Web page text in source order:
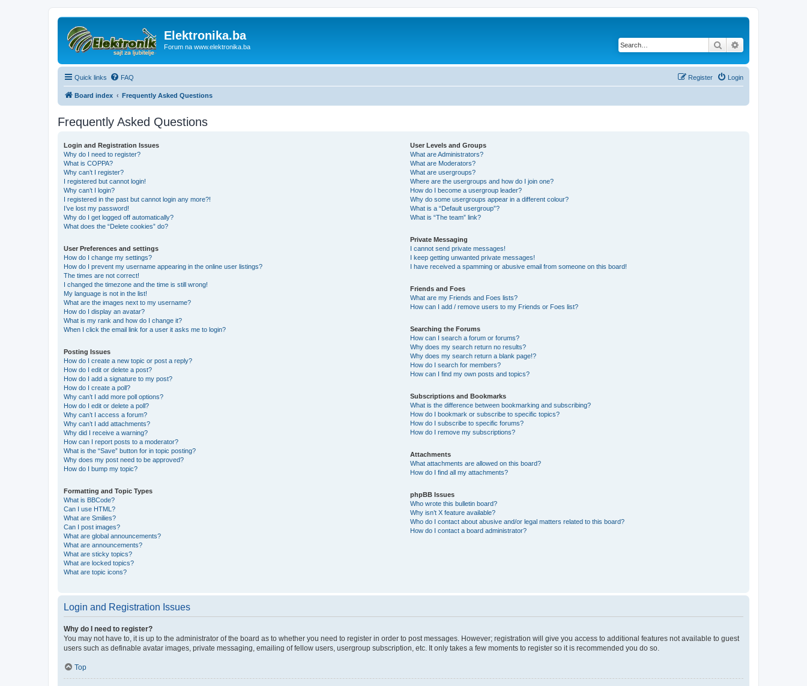
Elektronika.ba
Forum na www.elektronika.ba Search
Quick links FAQ Login
Register
Board index Frequently Asked Questions
Frequently Asked Questions
Login and Registration Issues
Why do I need to register?
What is COPPA?
Why can’t I register?
I registered but cannot login!
Why can’t I login?
I registered in the past but cannot login any more?!
I’ve lost my password!
Why do I get logged off automatically?
What does the “Delete cookies” do?
User Preferences and settings
How do I change my settings?
How do I prevent my username appearing in the online user listings?
The times are not correct!
I changed the timezone and the time is still wrong!
My language is not in the list!
What are the images next to my username?
How do I display an avatar?
What is my rank and how do I change it?
When I click the email link for a user it asks me to login?
Posting Issues
How do I create a new topic or post a reply?
How do I edit or delete a post?
How do I add a signature to my post?
How do I create a poll?
Why can’t I add more poll options?
How do I edit or delete a poll?
Why can’t I access a forum?
Why can’t I add attachments?
Why did I receive a warning?
How can I report posts to a moderator?
What is the “Save” button for in topic posting?
Why does my post need to be approved?
How do I bump my topic?
Formatting and Topic Types
What is BBCode?
Can I use HTML?
What are Smilies?
Can I post images?
What are global announcements?
What are announcements?
What are sticky topics?
What are locked topics?
What are topic icons?
User Levels and Groups
What are Administrators?
What are Moderators?
What are usergroups?
Where are the usergroups and how do I join one?
How do I become a usergroup leader?
Why do some usergroups appear in a different colour?
What is a “Default usergroup”?
What is “The team” link?
Private Messaging
I cannot send private messages!
I keep getting unwanted private messages!
I have received a spamming or abusive email from someone on this board!
Friends and Foes
What are my Friends and Foes lists?
How can I add / remove users to my Friends or Foes list?
Searching the Forums
How can I search a forum or forums?
Why does my search return no results?
Why does my search return a blank page!?
How do I search for members?
How can I find my own posts and topics?
Subscriptions and Bookmarks
What is the difference between bookmarking and subscribing?
How do I bookmark or subscribe to specific topics?
How do I subscribe to specific forums?
How do I remove my subscriptions?
Attachments
What attachments are allowed on this board?
How do I find all my attachments?
phpBB Issues
Who wrote this bulletin board?
Why isn’t X feature available?
Who do I contact about abusive and/or legal matters related to this board?
How do I contact a board administrator?
Login and Registration Issues
Why do I need to register?
You may not have to, it is up to the administrator of the board as to whether you need to register in order to post messages. However; registration will give you access to additional features not available to guest
users such as definable avatar images, private messaging, emailing of fellow users, usergroup subscription, etc. It only takes a few moments to register so it is recommended you do so.
Top